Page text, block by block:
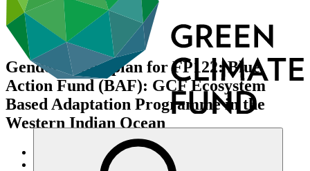
Gender action plan for FP122: Blue
Action Fund (BAF): GCF Ecosystem
Based Adaptation Programme in the
Western Indian Ocean
Data and resources/
Operational documents